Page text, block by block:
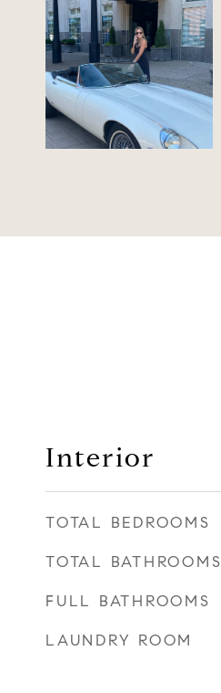
Interior
TOTAL BEDROOMS
TOTAL BATHROOMS
FULL BATHROOMS
LAUNDRY ROOM